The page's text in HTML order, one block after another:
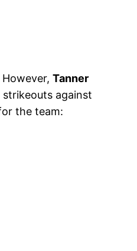
Tanner
strikeouts against
the team: